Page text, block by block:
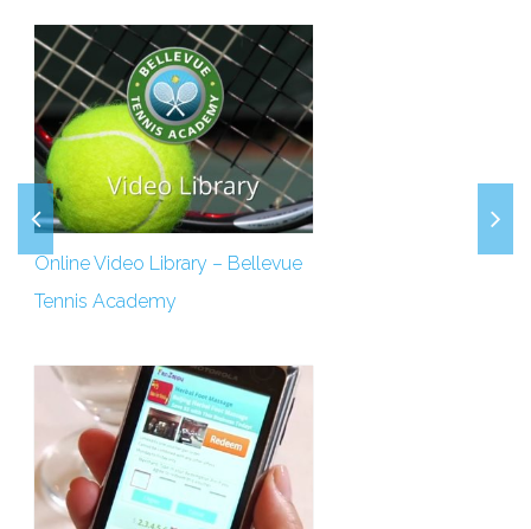
Online Video Library – Bellevue
Tennis Academy